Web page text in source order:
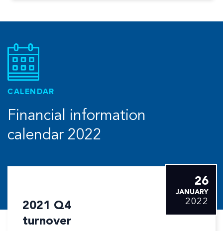
CALENDAR
Financial information
calendar 2022
2021 Q4
turnover
26
JANUARY
2022